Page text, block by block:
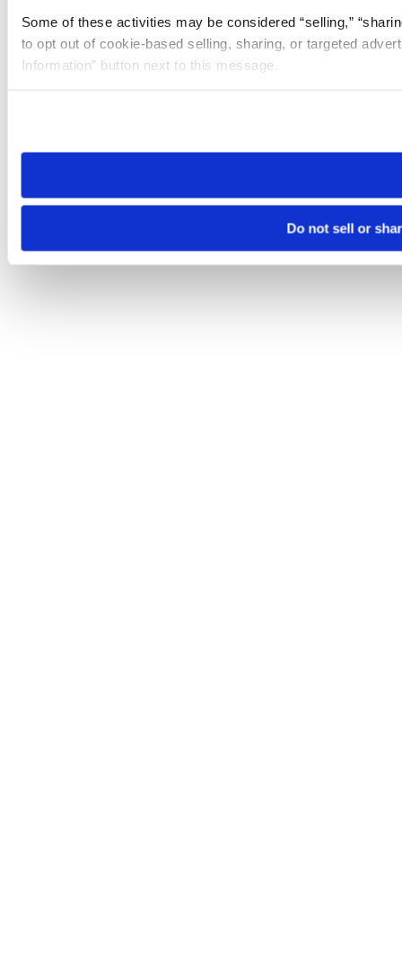
Some of these activities may be considered “selling,”
to opt out of cookie-based selling, sharing, or targeted
Information” button next to this message.
need to be set again.
Do not sell or